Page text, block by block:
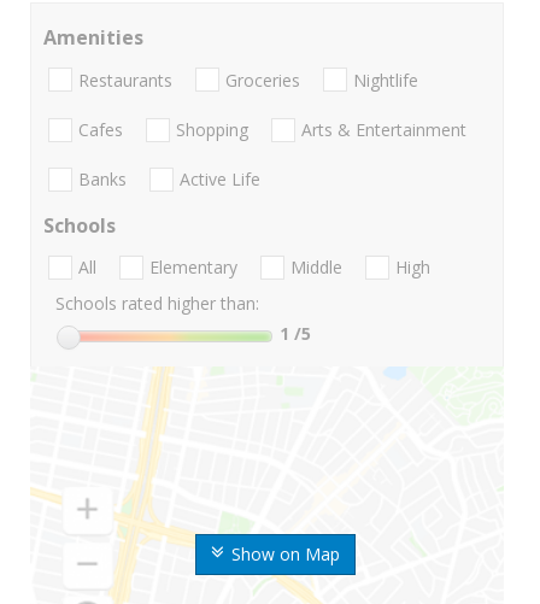
Show on Map
Amenities
Restaurants Groceries Nightlife
Cafes Shopping Arts & Entertainment
Banks Active Life
Schools
All Elementary Middle
High
Schools rated higher than:
1 /5